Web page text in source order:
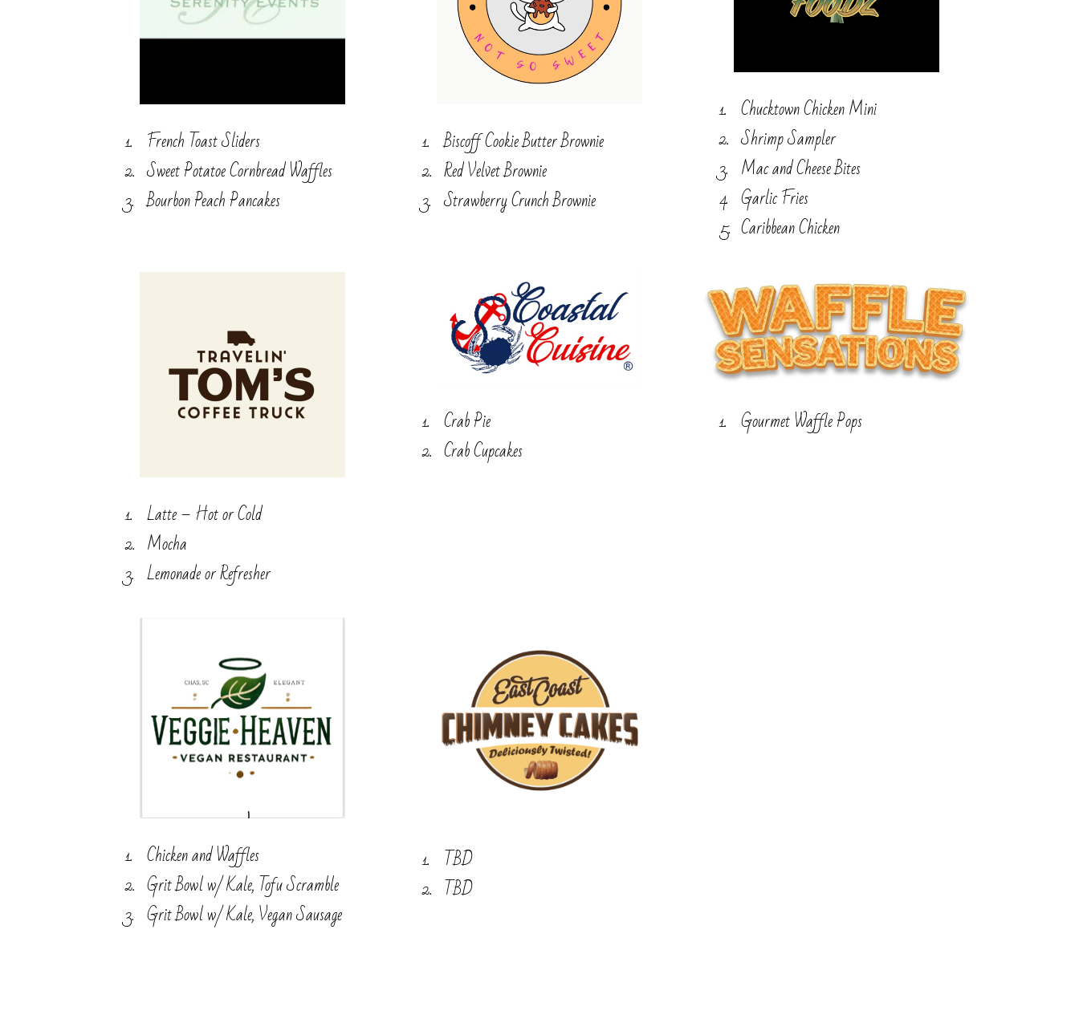
French Toast Sliders
Sweet Potatoe Cornbread Waffles
Bourbon Peach Pancakes
Biscoff Cookie Butter Brownie
Red Velvet Brownie
Strawberry Crunch Brownie
Chucktown Chicken Mini
Shrimp Sampler
Mac and Cheese Bites
Garlic Fries
Caribbean Chicken
Latte – Hot or Cold
Mocha
Lemonade or Refresher
Crab Pie
Crab Cupcakes
Gourmet Waffle Pops
Chicken and Waffles
Grit Bowl w/ Kale, Tofu Scramble
Grit Bowl w/ Kale, Vegan Sausage
TBD
TBD